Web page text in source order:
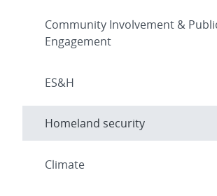
Community Involvement &
Engagement
ES&H
Homeland security
Climate